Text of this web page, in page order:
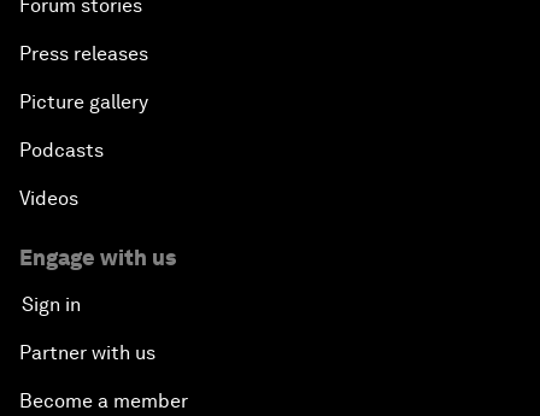
Forum stories
Press releases
Picture gallery
Podcasts
Videos
Engage with us
Sign in
Partner with us
Become a member